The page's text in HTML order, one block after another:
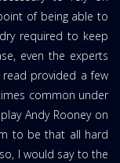
of being able to
required to keep
even the experts
provided a few
common under
Andy Rooney on
to be that all hard
I would say to the